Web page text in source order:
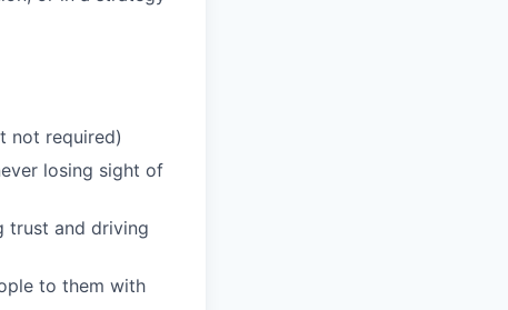
not required)
losing sight of
trust and driving
to them with